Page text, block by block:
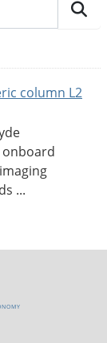
column L2
onboard
...